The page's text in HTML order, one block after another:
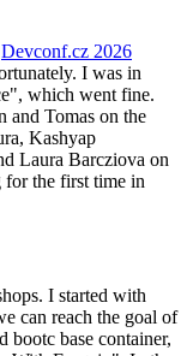
Devconf.cz 2026
I was in
which went fine.
and Tomas on the
Kashyap
Laura Barcziova on
for the first time in
I started with
can reach the goal of
bootc base container,